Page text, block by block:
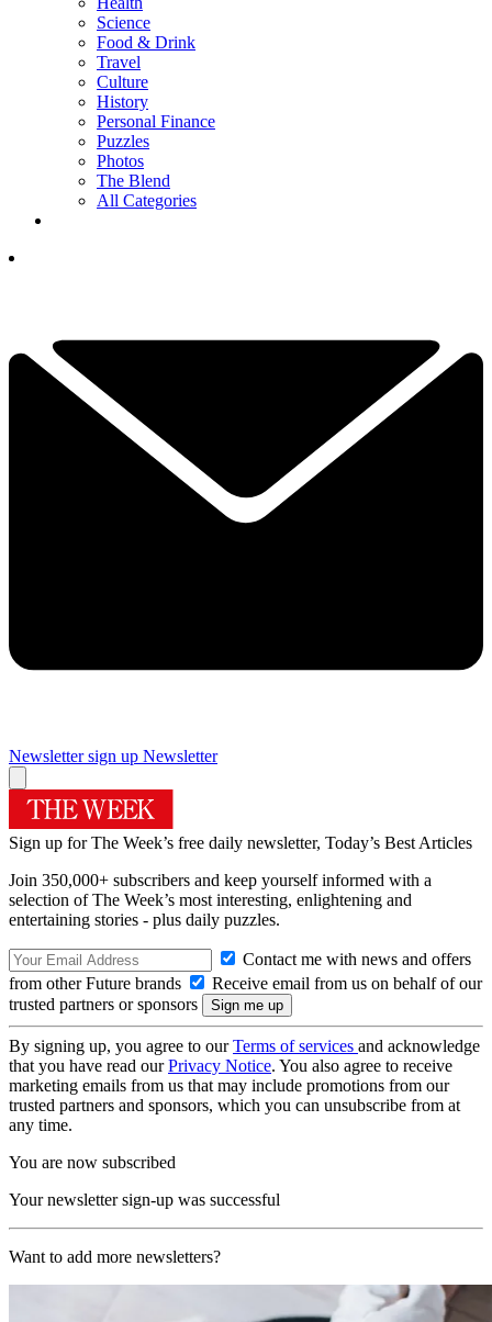
Science
Food & Drink
Travel
Culture
History
Personal Finance
Puzzles
Photos
The Blend
All Categories
Newsletter sign up Newsletter
Sign up for The Week’s free daily newsletter, Today’s Best Articles
Join 350,000+ subscribers and keep yourself informed with a
selection of The Week’s most interesting, enlightening and
entertaining stories - plus daily puzzles.
Contact me with news and offers
from other Future brands
Receive email from us on behalf of our
trusted partners or sponsors
By signing up, you agree to ourTerms of services and acknowledge
that you have read ourPrivacy Notice. You also agree to receive
marketing emails from us that may include promotions from our
trusted partners and sponsors, which you can unsubscribe from at
any time.
You are now subscribed
Your newsletter sign-up was successful
Want to add more newsletters?